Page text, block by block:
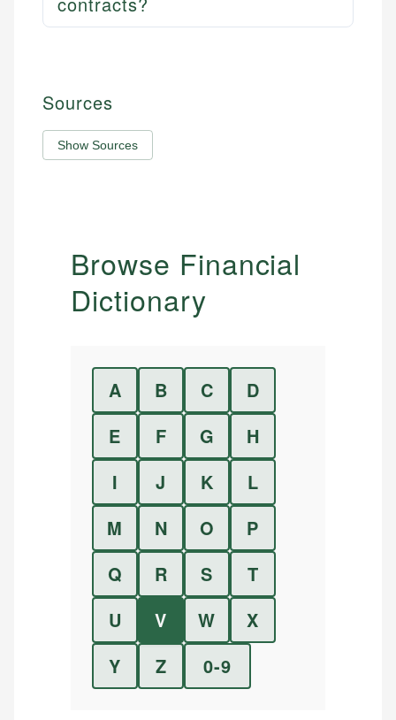
Sources
Show Sources
Browse Financial
Dictionary
A B C
D
E
F G
H
I
J K
L
M
N O
P
Q
R S
T
U
V W
X
Y
Z 0-9